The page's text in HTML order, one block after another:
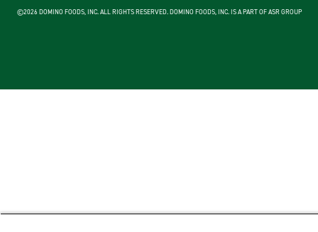
©2026 DOMINO FOODS, INC. ALL RIGHTS RESERVED. DOMINO FOODS, INC. IS A PART OF ASR GROUP